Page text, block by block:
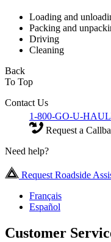
Loading and
Packing and
Driving
Cleaning
Back
To Top
Contact Us
1-800-GO-U-HAUL
Request a
Need help?
Request Roadside
Français
Español
Customer